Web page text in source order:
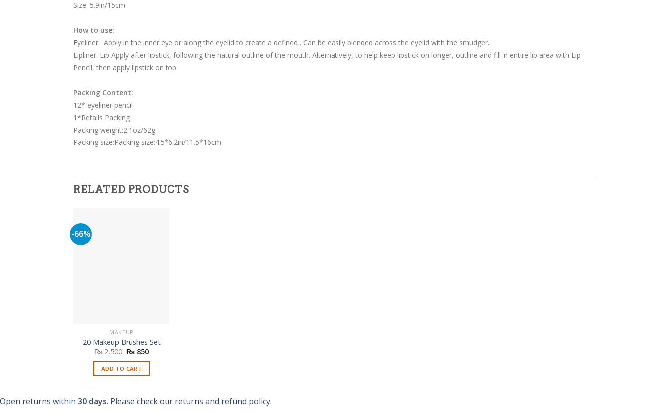
Size: 5.9in/15cm
How to use:
Eyeliner: Apply in the inner eye or along the eyelid to create a defined . Can be easily blended across the eyelid with the smudger.
Lipliner: Lip Apply after lipstick, following the natural outline of the mouth. Alternatively, to help keep lipstick on longer, outline and fill in entire lip area with Lip
Pencil, then apply lipstick on top
Packing Content:
12* eyeliner pencil
1*Retails Packing
Packing weight:2.1oz/62g
Packing size:Packing size:4.5*6.2in/11.5*16cm
RELATED PRODUCTS
-66%
MAKEUP
20 Makeup Brushes Set
₨2,500 Original
was:
₨ 2,500.
₨ 850Current
is:
ADD TO CART
Open returns within 30 days. Please check our returns and refund policy.